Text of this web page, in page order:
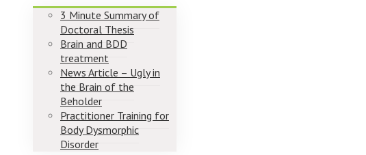
3 Minute Summary of
Doctoral Thesis
Brain and BDD
treatment
News Article – Ugly in
the Brain of the
Beholder
Practitioner Training for
Body Dysmorphic
Disorder